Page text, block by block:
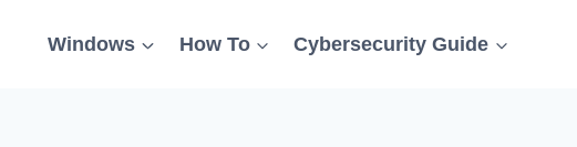
Windows How To Cybersecurity Guide